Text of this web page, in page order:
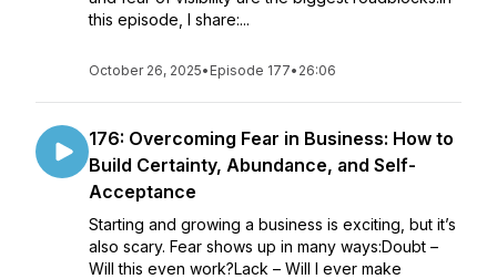
this episode, I share:...
October 26, 2025• Episode 177• 26:06
176: Overcoming Fear in Business: How to
Build Certainty, Abundance, and Self-
Acceptance
Starting and growing a business is exciting, but it’s
also scary. Fear shows up in many ways:Doubt –
Will this even work?Lack – Will I ever make